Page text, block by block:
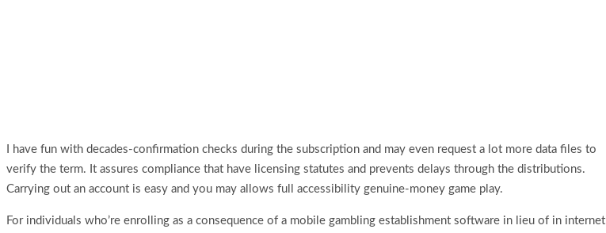
I have fun with decades‑confirmation checks during the subscription and may even request a lot more data files to
verify the term. It assures compliance that have licensing statutes and prevents delays through the distributions.
Carrying out an account is easy and you may allows full accessibility genuine‑money game play.
For individuals who’re enrolling as a consequence of a mobile gambling establishment software in lieu of in internet